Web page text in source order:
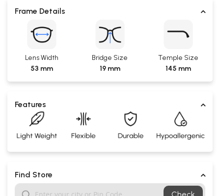
Frame Details
Lens Width
53 mm
Bridge Size
19 mm
Temple Size
145 mm
Features
Find Store
Check